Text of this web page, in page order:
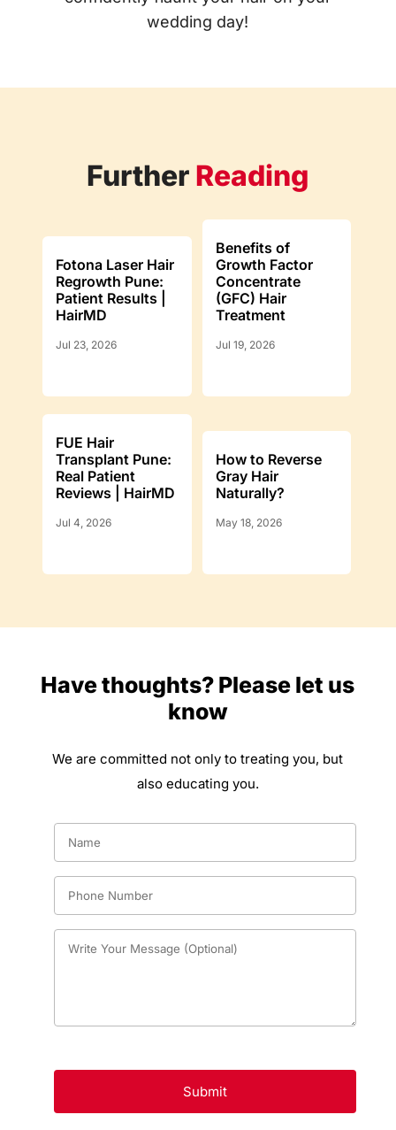
wedding day!
Further Reading
Fotona Laser Hair
Regrowth Pune:
Patient Results |
HairMD
Jul 23, 2026
Benefits of
Growth Factor
Concentrate
(GFC) Hair
Treatment
Jul 19, 2026
FUE Hair
Transplant Pune:
Real Patient
Reviews | HairMD
Jul 4, 2026
How to Reverse
Gray Hair
Naturally?
May 18, 2026
Have thoughts? Please let us
know
We are committed not only to treating you, but
also educating you.